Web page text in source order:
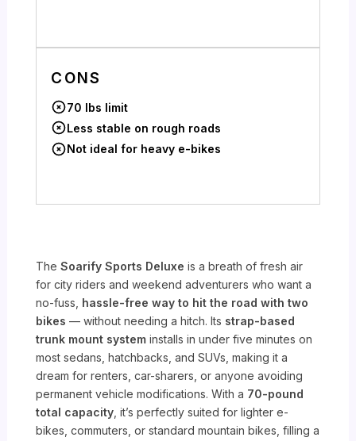
CONS
70 lbs limit
Less stable on rough roads
Not ideal for heavy e-bikes
TheSoarify Sports Deluxe is a breath of fresh air
for city riders and weekend adventurers who want a
no-fuss, hassle-free way to hit the road with two
bikes — without needing a hitch. Its strap-based
trunk mount system installs in under five minutes on
most sedans, hatchbacks, and SUVs, making it a
dream for renters, car-sharers, or anyone avoiding
permanent vehicle modifications. With a 70-pound
total capacity , it’s perfectly suited for lighter e-
bikes, commuters, or standard mountain bikes, filling a